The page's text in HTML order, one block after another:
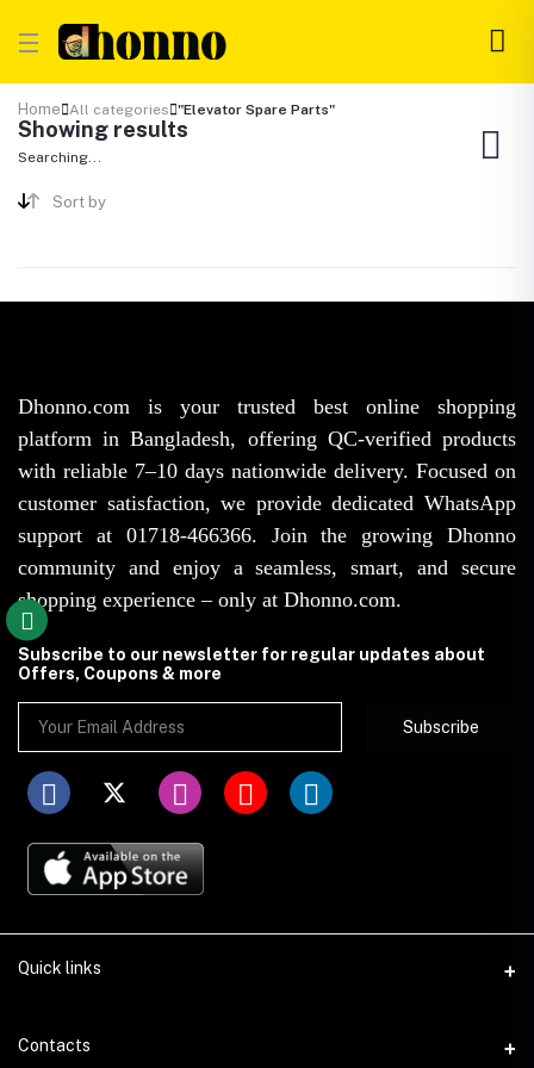
Home All categories "Elevator Spare Parts"
Showing results
Searching...
Sort by
Dhonno.com is your trusted best online shopping
platform in Bangladesh, offering QC-verified products
with reliable 7–10 days nationwide delivery. Focused on
customer satisfaction, we provide dedicated WhatsApp
support at 01718-466366. Join the growing Dhonno
community and enjoy a seamless, smart, and secure
shopping experience – only at Dhonno.com.
Subscribe to our newsletter for regular updates about
Offers, Coupons & more
Subscribe
Quick links
Disclaimer
Contacts